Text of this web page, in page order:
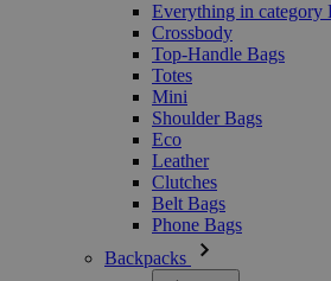
Everything in category
Crossbody
Top-Handle Bags
Totes
Mini
Shoulder Bags
Eco
Leather
Clutches
Belt Bags
Phone Bags
Backpacks